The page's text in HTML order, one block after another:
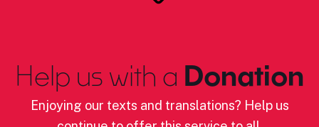
Help us with a Donation
Enjoying our texts and translations? Help us